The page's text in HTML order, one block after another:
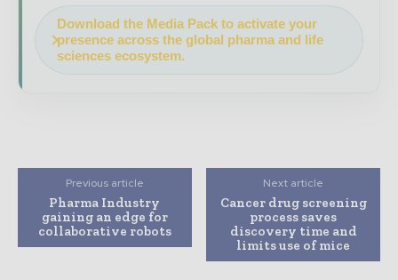
Download the Media Pack to activate your
presence across the global pharma and life
sciences ecosystem.
Previous article
Pharma Industry
gaining an edge for
collaborative robots
Next article
Cancer drug screening
process saves
discovery time and
limits use of mice